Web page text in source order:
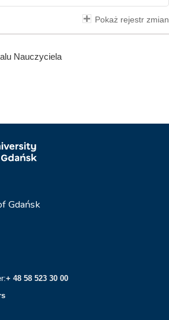
Pokaż rejestr zmian
Nauczyciela
Gdańsk
+ 48 58 523 30 00